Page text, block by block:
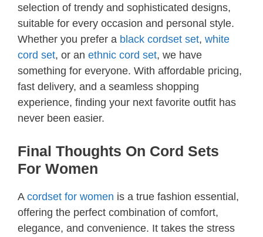
selection of trendy and sophisticated designs,
suitable for every occasion and personal style.
Whether you prefer a black cordset set, white
cord set, or an ethnic cord set, we have
something for everyone. With affordable pricing,
fast delivery, and a seamless shopping
experience, finding your next favorite outfit has
never been easier.
Final Thoughts On Cord Sets
For Women
Acordset for women is a true fashion essential,
offering the perfect combination of comfort,
elegance, and convenience. It takes the stress